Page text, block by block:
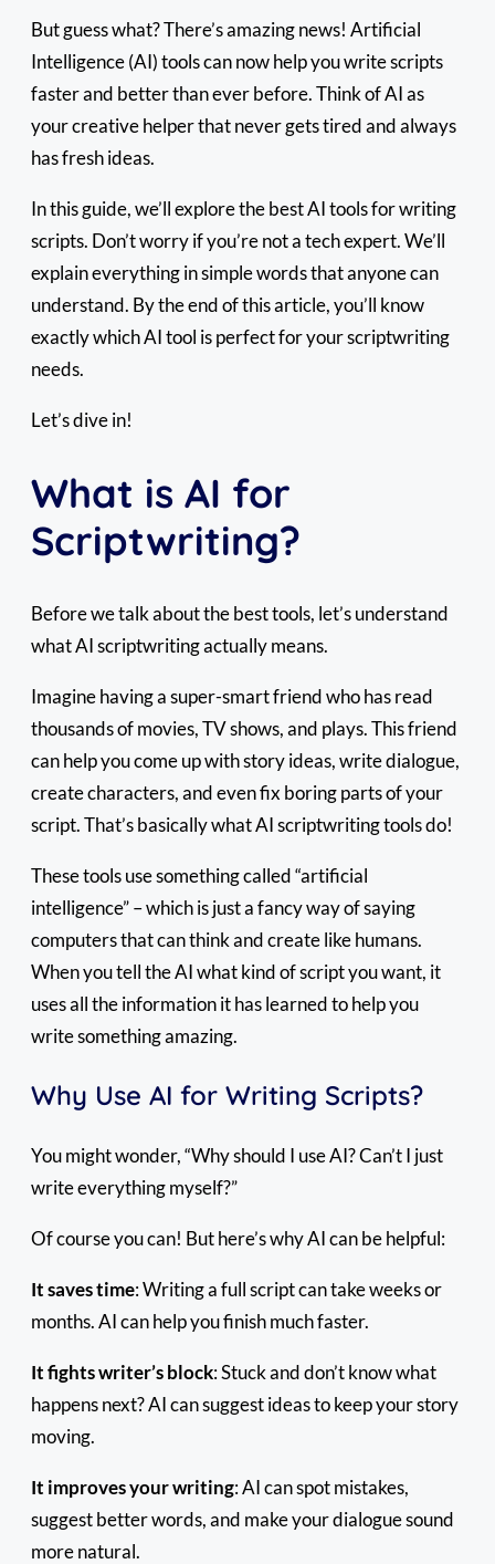
But guess what? There’s amazing news! Artificial
Intelligence (AI) tools can now help you write scripts
faster and better than ever before. Think of AI as
your creative helper that never gets tired and always
has fresh ideas.
In this guide, we’ll explore the best AI tools for writing
scripts. Don’t worry if you’re not a tech expert. We’ll
explain everything in simple words that anyone can
understand. By the end of this article, you’ll know
exactly which AI tool is perfect for your scriptwriting
needs.
Let’s dive in!
What is AI for
Scriptwriting?
Before we talk about the best tools, let’s understand
what AI scriptwriting actually means.
Imagine having a super-smart friend who has read
thousands of movies, TV shows, and plays. This friend
can help you come up with story ideas, write dialogue,
create characters, and even fix boring parts of your
script. That’s basically what AI scriptwriting tools do!
These tools use something called “artificial
intelligence” – which is just a fancy way of saying
computers that can think and create like humans.
When you tell the AI what kind of script you want, it
uses all the information it has learned to help you
write something amazing.
Why Use AI for Writing Scripts?
You might wonder, “Why should I use AI? Can’t I just
write everything myself?”
Of course you can! But here’s why AI can be helpful:
It saves time: Writing a full script can take weeks or
months. AI can help you finish much faster.
It fights writer’s block: Stuck and don’t know what
happens next? AI can suggest ideas to keep your story
moving.
It improves your writing: AI can spot mistakes,
suggest better words, and make your dialogue sound
more natural.